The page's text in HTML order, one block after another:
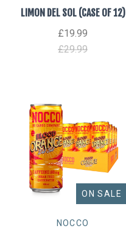
LIMON DEL SOL (CASE OF 12)
£19.99
£29.99
ON SALE
NOCCO